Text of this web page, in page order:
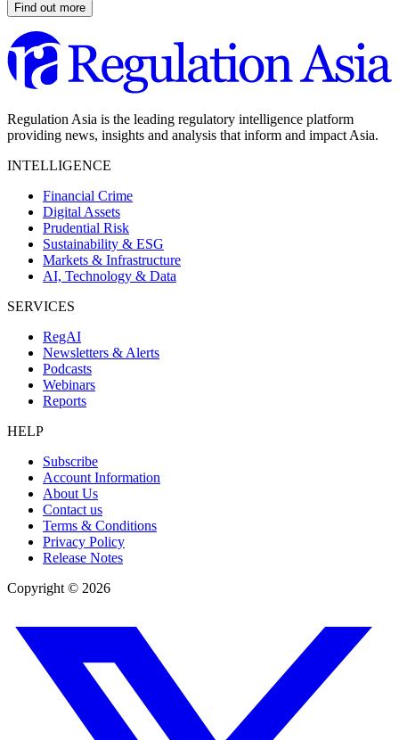
Find out more
Regulation Asia is the leading regulatory intelligence platform
providing news, insights and analysis that inform and impact Asia.
INTELLIGENCE
Financial Crime
Digital Assets
Prudential Risk
Sustainability & ESG
Markets & Infrastructure
AI, Technology & Data
SERVICES
RegAI
Newsletters & Alerts
Podcasts
Webinars
Reports
HELP
Subscribe
Account Information
About Us
Contact us
Terms & Conditions
Privacy Policy
Release Notes
Copyright © 2026